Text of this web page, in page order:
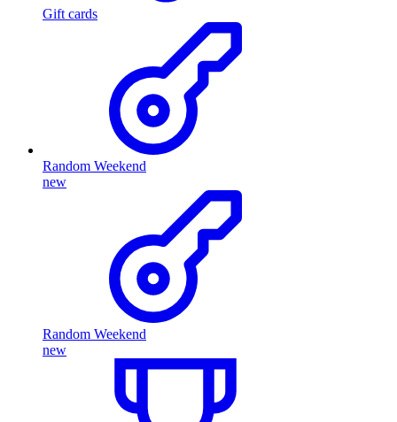
Gift cards
Random Weekend
new
Random Weekend
new